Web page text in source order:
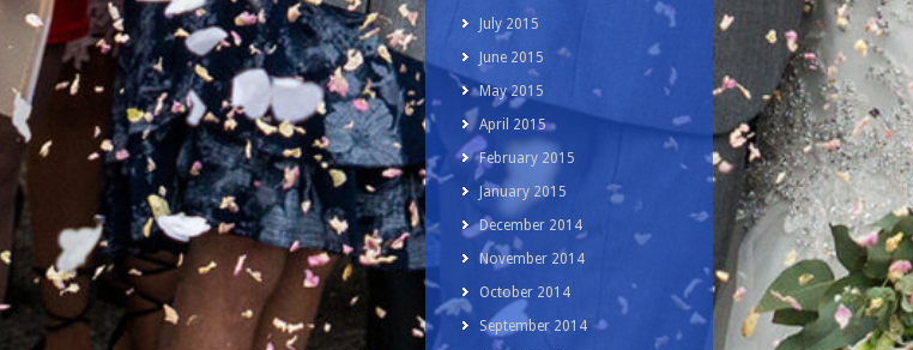
July 2015
June 2015
May 2015
April 2015
February 2015
January 2015
December 2014
November 2014
October 2014
September 2014